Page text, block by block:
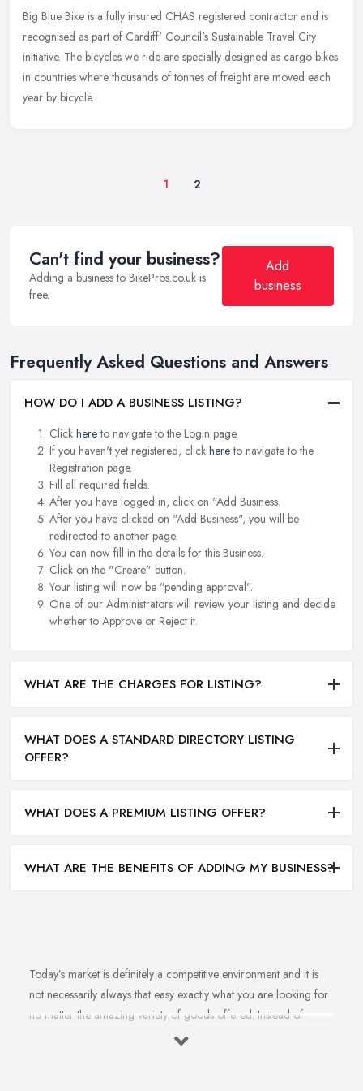
Big Blue Bike is a fully insured CHAS registered contractor and is
recognised as part of Cardiff' Council's Sustainable Travel City
initiative. The bicycles we ride are specially designed as cargo bikes
in countries where thousands of tonnes of freight are moved each
year by bicycle.
1 2
Can't find your business?
Adding a business to BikePros.co.uk is
free.
Add
business
Frequently Asked Questions and Answers
HOW DO I ADD A BUSINESS LISTING?
Click hereto navigate to the Login page.
If you haven't yet registered, click hereto navigate to the
Registration page.
Fill all required fields.
After you have logged in, click on "Add Business.
After you have clicked on "Add Business", you will be
redirected to another page.
You can now fill in the details for this Business.
Click on the "Create" button.
Your listing will now be "pending approval".
One of our Administrators will review your listing and decide
whether to Approve or Reject it.
WHAT ARE THE CHARGES FOR LISTING?
WHAT DOES A STANDARD DIRECTORY LISTING
OFFER?
WHAT DOES A PREMIUM LISTING OFFER?
WHAT ARE THE BENEFITS OF ADDING MY BUSINESS?
Today’s market is definitely a competitive environment and it is
not necessarily always that easy exactly what you are looking for
no matter the amazing variety of goods offered. Instead of
feeling overwhelmed and even confused when looking for a